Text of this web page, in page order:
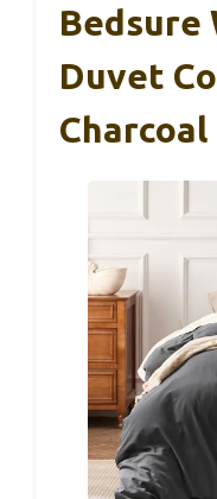
Bedsure
Duvet
Charcoal